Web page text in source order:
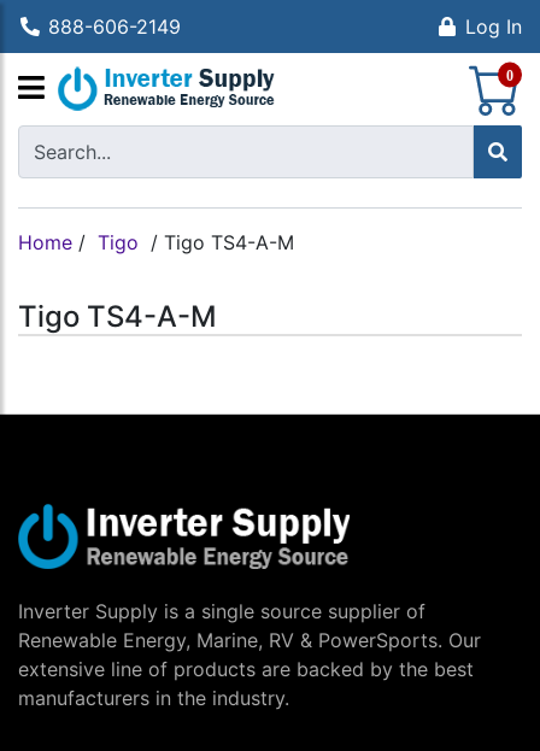
888-606-2149 Log In
0
Home / Tigo / Tigo TS4-A-M
Tigo TS4-A-M
Inverter Supply is a single source supplier of
Renewable Energy, Marine, RV & PowerSports. Our
extensive line of products are backed by the best
manufacturers in the industry.